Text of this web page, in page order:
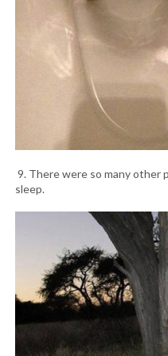
9. There were so many other
sleep.